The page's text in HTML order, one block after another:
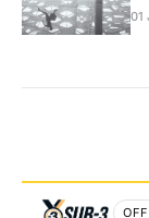
01